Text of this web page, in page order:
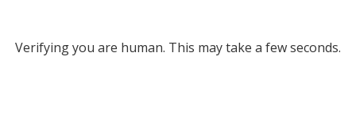
Verifying you are human. This may take a few seconds.